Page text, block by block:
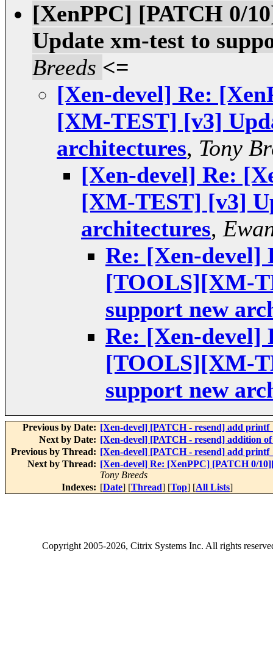
[XenPPC] [PATCH 0/
Update xm-test to
Breeds <=
[Xen-devel] Re:
[XM-TEST] [v3]
architectures, Tony
[Xen-devel] Re:
[XM-TEST] [v3]
architectures,
Re: [Xen-devel]
[TOOLS][XM-
support new
Re: [Xen-devel]
[TOOLS][XM-
support new
Previous by Date: [Xen-devel] [PATCH - resend] add
Next by Date: [Xen-devel] [PATCH - resend] addition
Previous by Thread: [Xen-devel] [PATCH - resend] add
Next by Thread: [Xen-devel] Re: [XenPPC] [PATCH 0/
Tony Breeds
Indexes: [Date] [Thread] [Top] [All Lists]
Copyright2005-2026, Citrix Systems Inc. All rights